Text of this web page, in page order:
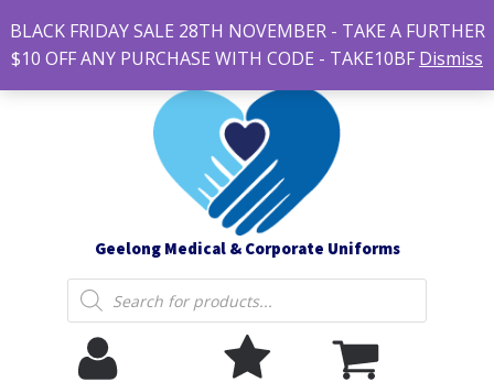
#14 7-21 Newcastle street, Newtown 3220
sales@geelonguniforms.com.au
Geelong Medical & Corporate Uniforms
Products
search
BLACK FRIDAY SALE 28TH NOVEMBER - TAKE A FURTHER
$10 OFF ANY PURCHASE WITH CODE - TAKE10BF Dismiss